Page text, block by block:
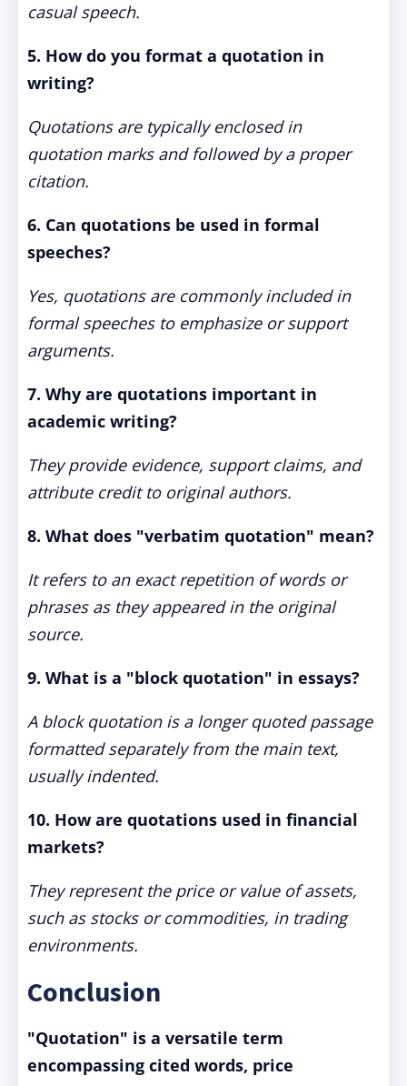
casual speech.
5. How do you format a quotation in
writing?
Quotations are typically enclosed in
quotation marks and followed by a proper
citation.
6. Can quotations be used in formal
speeches?
Yes, quotations are commonly included in
formal speeches to emphasize or support
arguments.
7. Why are quotations important in
academic writing?
They provide evidence, support claims, and
attribute credit to original authors.
8. What does "verbatim quotation" mean?
It refers to an exact repetition of words or
phrases as they appeared in the original
source.
9. What is a "block quotation" in essays?
A block quotation is a longer quoted passage
formatted separately from the main text,
usually indented.
10. How are quotations used in financial
markets?
They represent the price or value of assets,
such as stocks or commodities, in trading
environments.
Conclusion
"Quotation" is a versatile term
encompassing cited words, price